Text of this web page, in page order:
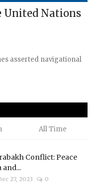
United Nations
asserted navigational
All Time
Conflict: Peace
27, 2023 0